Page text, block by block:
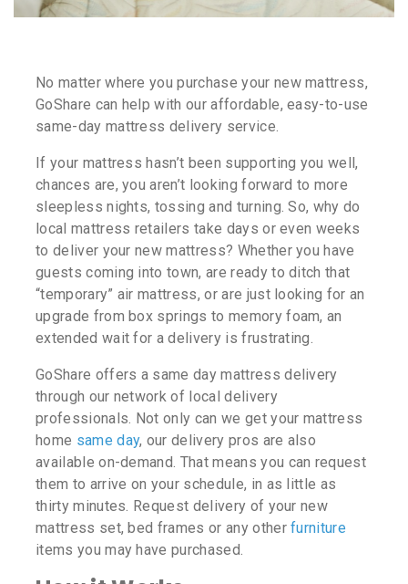
No matter where you purchase your new mattress,
GoShare can help with our affordable, easy-to-use
same-day mattress delivery service.
If your mattress hasn’t been supporting you well,
chances are, you aren’t looking forward to more
sleepless nights, tossing and turning. So, why do
local mattress retailers take days or even weeks
to deliver your new mattress? Whether you have
guests coming into town, are ready to ditch that
“temporary” air mattress, or are just looking for an
upgrade from box springs to memory foam, an
extended wait for a delivery is frustrating.
GoShare offers a same day mattress delivery
through our network of local delivery
professionals. Not only can we get your mattress
home same day, our delivery pros are also
available on-demand. That means you can request
them to arrive on your schedule, in as little as
thirty minutes. Request delivery of your new
mattress set, bed frames or any otherfurniture
items you may have purchased.